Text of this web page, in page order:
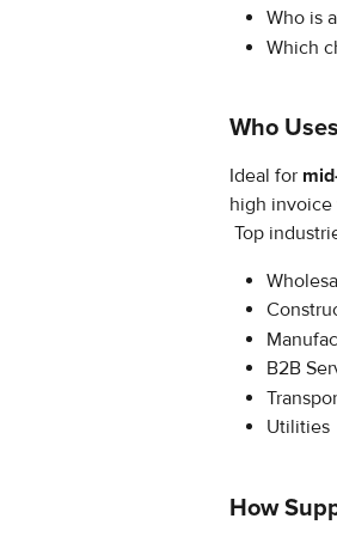
Who is
Which
Who
Ideal for
high invoice
Top
B2B
Utilities
How